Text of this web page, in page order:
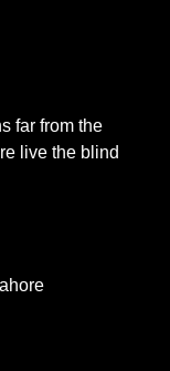
far from the
live the blind